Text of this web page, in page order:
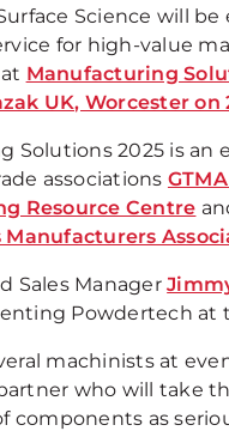
Science will
for high-value
Manufacturing
UK, Worcester on
Solutions 2025 is an
associations
Resource Centre
Manufacturers
Sales Manager
Powdertech at
machinists at
who will take
components as